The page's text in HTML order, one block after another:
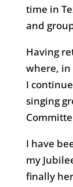
time in
and
Having
where,
I
singing
I have
my
finally